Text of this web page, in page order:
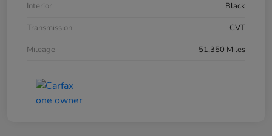
Interior
Black
Transmission
CVT
Mileage
51,350 Miles